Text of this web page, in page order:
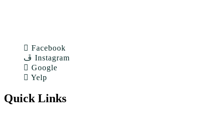
Facebook
Instagram
Google
Yelp
Quick Links